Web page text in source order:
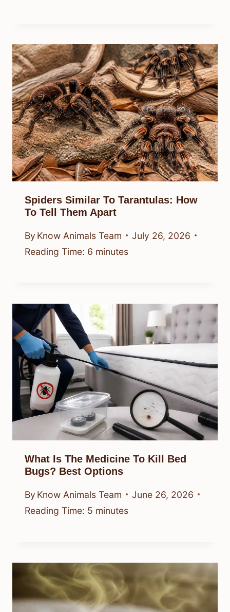
Spiders Similar To Tarantulas: How
To Tell Them Apart
By Know Animals Team
July 26, 2026
Reading Time: 6 minutes
What Is The Medicine To Kill Bed
Bugs? Best Options
By Know Animals Team
June 26, 2026
Reading Time: 5 minutes